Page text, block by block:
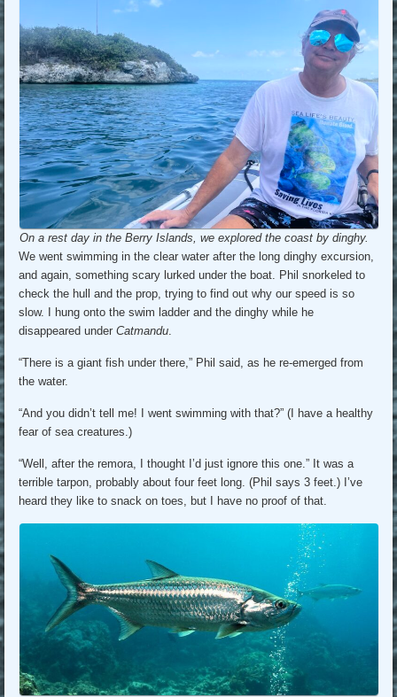
On a rest day in the Berry Islands, we explored the coast by dinghy.
We went swimming in the clear water after the long dinghy excursion,
and again, something scary lurked under the boat. Phil snorkeled to
check the hull and the prop, trying to find out why our speed is so
slow. I hung onto the swim ladder and the dinghy while he
disappeared underCatmandu.
“There is a giant fish under there,” Phil said, as he re-emerged from
the water.
“And you didn’t tell me! I went swimming with that?” (I have a healthy
fear of sea creatures.)
“Well, after the remora, I thought I’d just ignore this one.” It was a
terrible tarpon, probably about four feet long. (Phil says 3 feet.) I’ve
heard they like to snack on toes, but I have no proof of that.